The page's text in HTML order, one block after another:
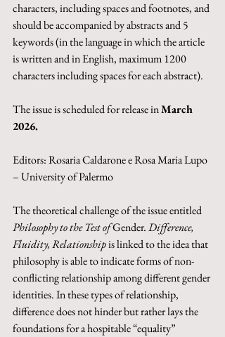
characters, including spaces and footnotes, and
should be accompanied by abstracts and 5
keywords (in the language in which the article
is written and in English, maximum 1200
characters including spaces for each abstract).
The issue is scheduled for release in March
2026.
Editors: Rosaria Caldarone e Rosa Maria Lupo
– University of Palermo
The theoretical challenge of the issue entitled
Philosophy to the Test of Gender. Difference,
Fluidity, Relationship is linked to the idea that
philosophy is able to indicate forms of non-
conflicting relationship among different gender
identities. In these types of relationship,
difference does not hinder but rather lays the
foundations for a hospitable “equality”